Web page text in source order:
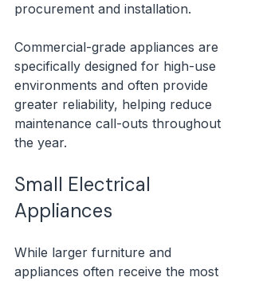
procurement and installation.
Commercial-grade appliances are
specifically designed for high-use
environments and often provide
greater reliability, helping reduce
maintenance call-outs throughout
the year.
Small Electrical
Appliances
While larger furniture and
appliances often receive the most